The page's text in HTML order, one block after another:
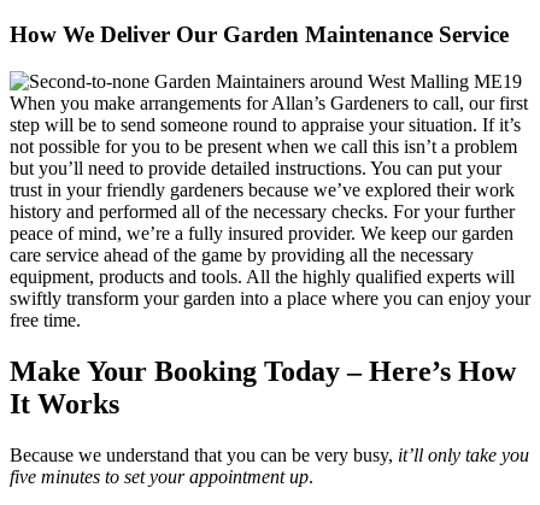
How We Deliver Our Garden Maintenance Service
When you make arrangements for Allan’s Gardeners to call, our first
step will be to send someone round to appraise your situation. If it’s
not possible for you to be present when we call this isn’t a problem
but you’ll need to provide detailed instructions. You can put your
trust in your friendly gardeners because we’ve explored their work
history and performed all of the necessary checks. For your further
peace of mind, we’re a fully insured provider. We keep our garden
care service ahead of the game by providing all the necessary
equipment, products and tools. All the highly qualified experts will
swiftly transform your garden into a place where you can enjoy your
free time.
Make Your Booking Today – Here’s How
It Works
Because we understand that you can be very busy, it’ll only take you
five minutes to set your appointment up.